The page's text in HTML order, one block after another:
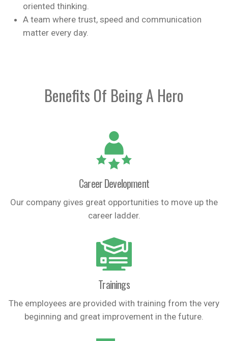
oriented thinking.
A team where trust, speed and communication
matter every day.
Benefits Of Being A Hero
Career Development
Our company gives great opportunities to move up the
career ladder.
Trainings
The employees are provided with training from the very
beginning and great improvement in the future.